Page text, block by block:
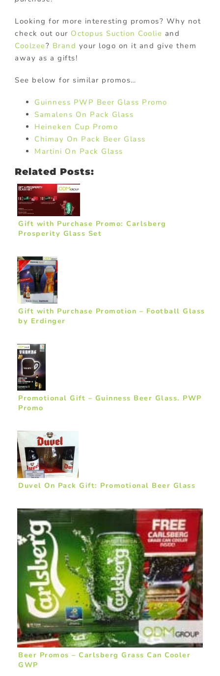
Looking for more interesting promos? Why not
check out our Octopus Suction Coolie and
Coolzee? Brand your logo on it and give them
away as a gifts!
See below for similar promos…
Guinness PWP Beer Glass Promo
Samalens On Pack Glass
Heineken Cup Promo
Chimay On Pack Beer Glass
Martini On Pack Glass
Related Posts:
Gift with Purchase Promo: Carlsberg
Prosperity Glass Set
Gift with Purchase Promotion – Football Glass
by Erdinger
Promotional Gift – Guinness Beer Glass. PWP
Promo
Duvel On Pack Gift: Promotional Beer Glass
Beer Promos – Carlsberg Grass Can Cooler
GWP